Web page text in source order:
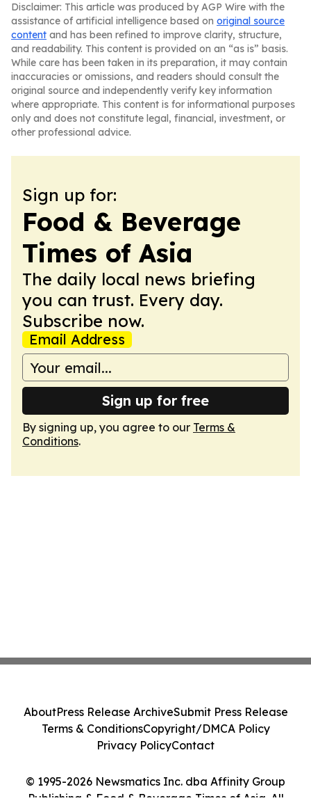
Disclaimer: This article was produced by AGP Wire with the
assistance of artificial intelligence based on original source
content and has been refined to improve clarity, structure,
and readability. This content is provided on an “as is” basis.
While care has been taken in its preparation, it may contain
inaccuracies or omissions, and readers should consult the
original source and independently verify key information
where appropriate. This content is for informational purposes
only and does not constitute legal, financial, investment, or
other professional advice.
Sign up for:
Food & Beverage
Times of Asia
The daily local news briefing
you can trust. Every day.
Subscribe now.
Email Address
Sign up for free
By signing up, you agree to our Terms &
Conditions.
© 1995-2026 Newsmatics Inc. dba Affinity Group
Publishing & Food & Beverage Times of Asia. All
AboutPress Release ArchiveSubmit Press Release
Terms & ConditionsCopyright/DMCA Policy
Privacy PolicyContact